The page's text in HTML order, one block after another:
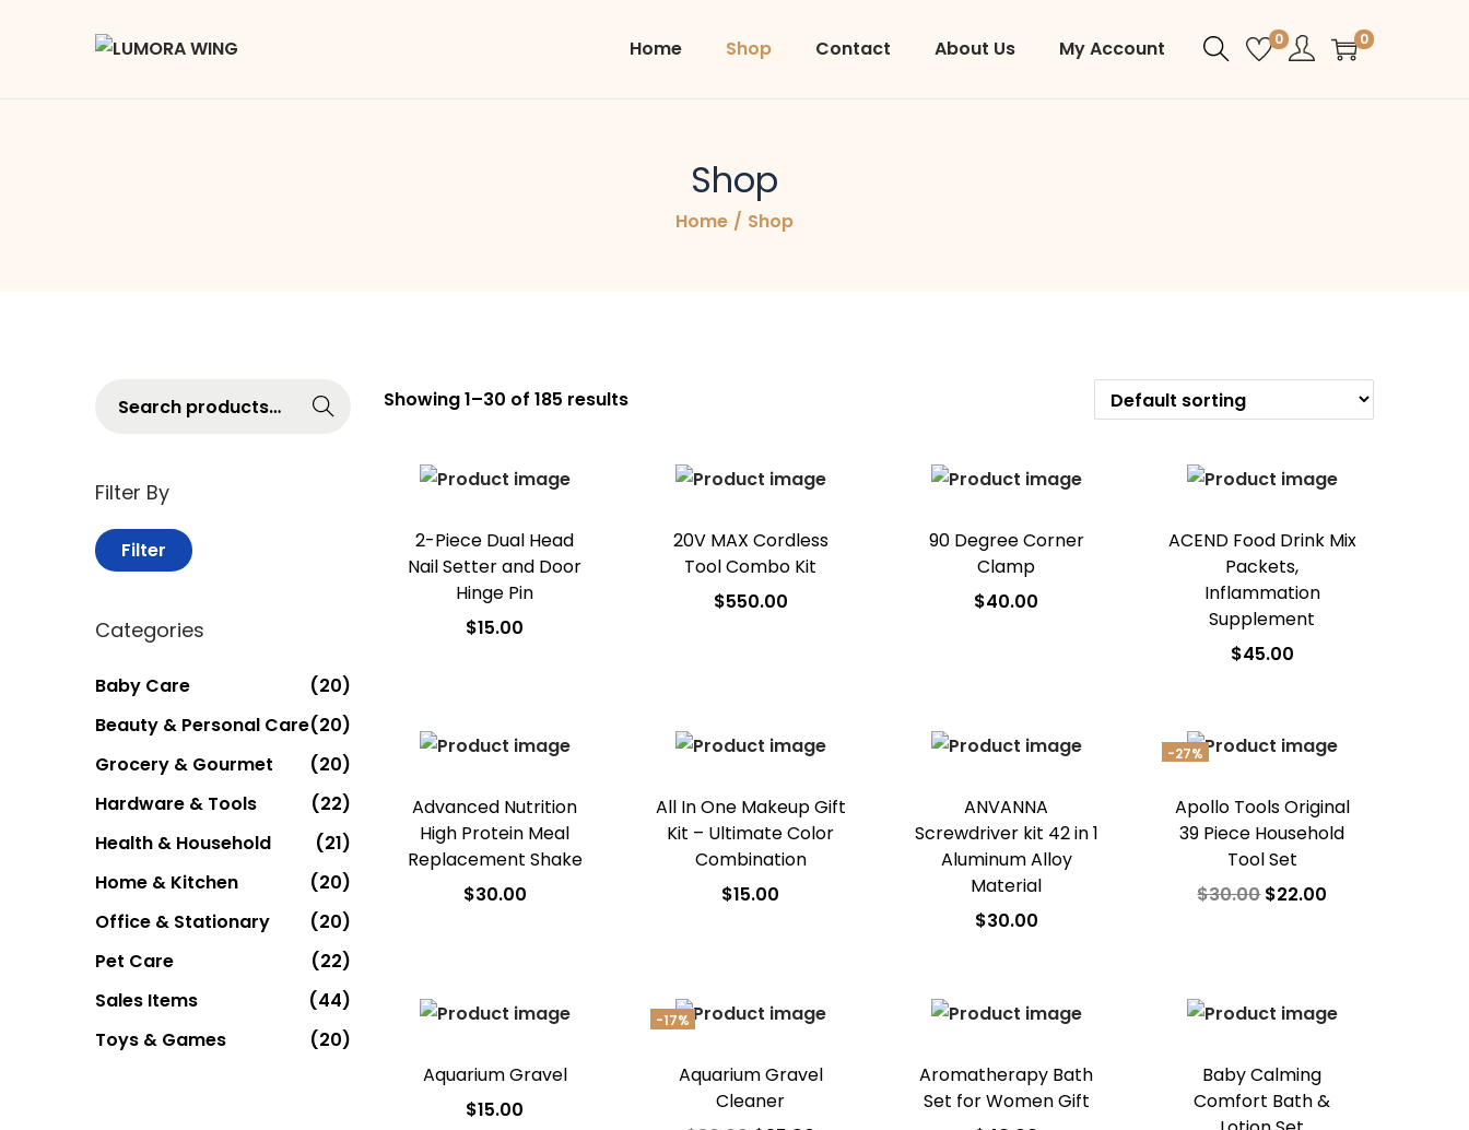
Home Shop Contact About Us My Account 0 0
Shop
Home / Shop
Showing1–30 of 185 results
2-Piece Dual Head
Nail Setter and Door
Hinge Pin
$15.00
20V MAX Cordless
Tool Combo Kit
$550.00
90 Degree Corner
Clamp
$40.00
ACEND Food Drink Mix
Packets,
Inflammation
Supplement
$45.00
Add to Wishlist
Advanced Nutrition
High Protein Meal
Replacement Shake
$30.00
All In One Makeup Gift
Kit – Ultimate Color
Combination
$15.00
ANVANNA
Screwdriver kit 42 in 1
Aluminum Alloy
Material
$30.00
Add to Wishlist
-27%
Apollo Tools Original
39 Piece Household
Tool Set
$30.00$22.00
Aquarium Gravel
$15.00
-17%
Aquarium Gravel
Cleaner
Aromatherapy Bath
Set for Women Gift
Baby Calming
Comfort Bath &
Searc
Filter By
Filter
Categories
Baby Care
(20)
Beauty & Personal Care(20)
Grocery & Gourmet
(20)
Hardware & Tools
(22)
Health & Household
(21)
Home & Kitchen
(20)
Office & Stationary
(20)
Pet Care
(22)
Sales Items
(44)
Toys & Games
(20)